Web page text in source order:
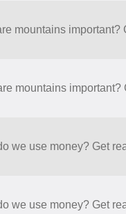
mountains important?
mountains important?
we use money? Get
we use money? Get